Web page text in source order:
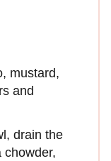
mustard,
and
drain the
chowder,